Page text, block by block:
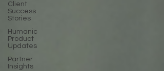
Client
Success
Stories
Humanic
Product
Updates
Partner
Insights